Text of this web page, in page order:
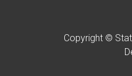
Copyright ©